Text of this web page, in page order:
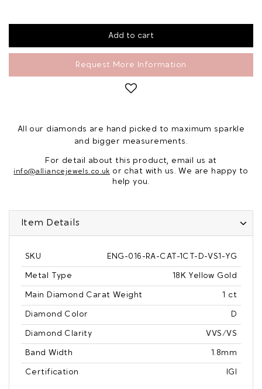
Request More Information
All our diamonds are hand picked to maximum sparkle
and bigger measurements.
For detail about this product, email us at
info@alliancejewels.co.uk or chat with us. We are happy to
help you.
Item Details
SKU ENG-016-RA-CAT-1CT-D-VS1-YG
Metal Type 18K Yellow Gold
Main Diamond Carat Weight 1 ct
Diamond Color D
Diamond Clarity VVS/VS
Band Width 1.8mm
Certification IGI